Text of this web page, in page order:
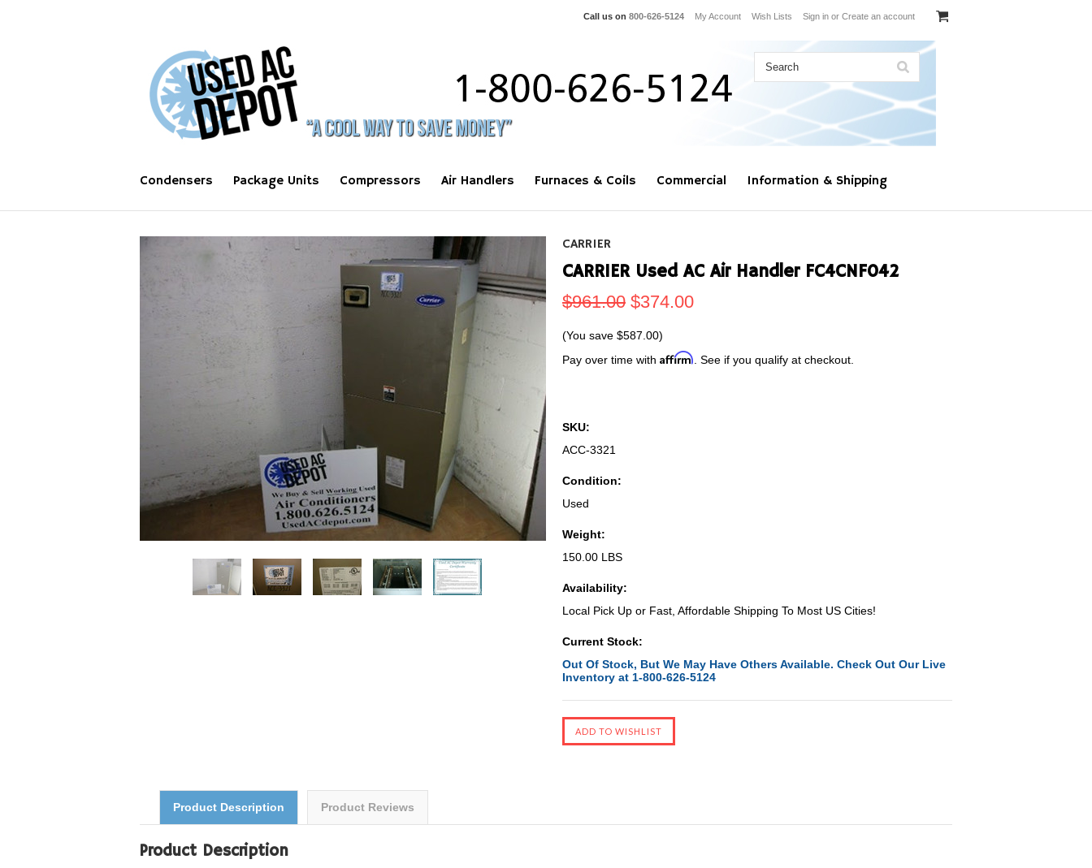
Call us on 800-626-5124 My Account Wish Lists Sign in or Create an account
Condensers Package Units Compressors Air Handlers Furnaces & Coils Commercial Information & Shipping
CARRIER
CARRIER Used AC Air Handler FC4CNF042
$961.00 $374.00
(You save $587.00)
Pay over time with Affirm . See if you qualify at checkout.
SKU:
ACC-3321
Condition:
Used
Weight:
150.00 LBS
Availability:
Local Pick Up or Fast, Affordable Shipping To Most US Cities!
Current Stock:
Out Of Stock, But We May Have Others Available. Check Out Our Live
Inventory at 1-800-626-5124
Product Description Product Reviews
Product Description